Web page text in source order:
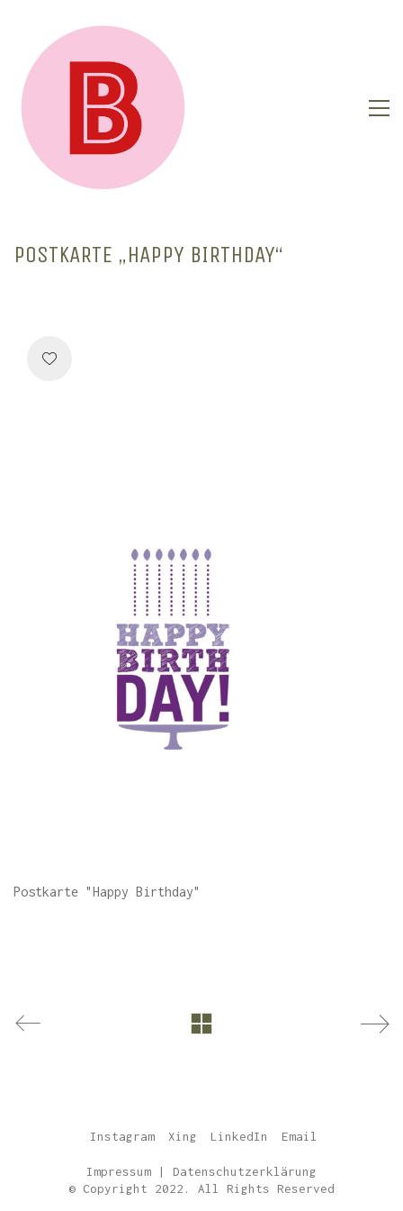
POSTKARTE „HAPPY BIRTHDAY“
Postkarte "Happy Birthday"
Instagram Xing LinkedIn Email
Impressum | Datenschutzerklärung
© Copyright 2022. All Rights Reserved